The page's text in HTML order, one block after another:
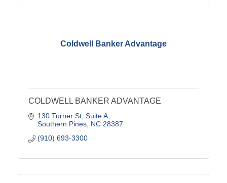
Coldwell Banker Advantage
COLDWELL BANKER ADVANTAGE
130 Turner St Suite A
Southern Pines NC 28387
(910) 693-3300